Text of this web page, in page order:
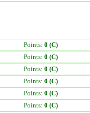
Points: 0 (C)
Points: 0 (C)
Points: 0 (C)
Points: 0 (C)
Points: 0 (C)
Points: 0 (C)